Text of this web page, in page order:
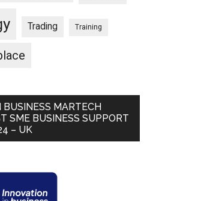
Trading Training
BUSINESS MARTECH
SME BUSINESS SUPPORT
– UK